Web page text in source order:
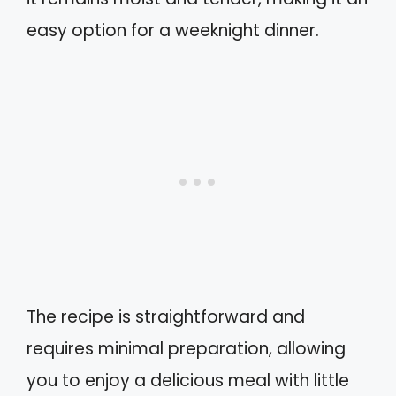
easy option for a weeknight dinner.
The recipe is straightforward and
requires minimal preparation, allowing
you to enjoy a delicious meal with little